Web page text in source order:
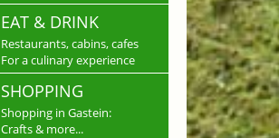
EAT & DRINK
Restaurants, cabins, cafes
For a culinary experience
SHOPPING
Shopping in Gastein:
Crafts & more...